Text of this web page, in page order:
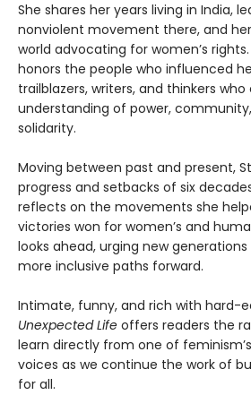
She shares her years living in India,
nonviolent movement there, and
world advocating for women’s
honors the people who influenced
trailblazers, writers, and thinkers
understanding of power,
solidarity.
Moving between past and present,
progress and setbacks of six
reflects on the movements she
victories won for women’s and
looks ahead, urging new
more inclusive paths forward.
Intimate, funny, and rich with hard-
Unexpected Life offers readers the
learn directly from one of
voices as we continue the work of
for all.